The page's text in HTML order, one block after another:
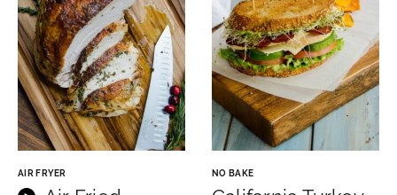
AIR FRYER NO BAKE